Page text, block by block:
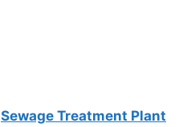
Sewage Treatment Plant